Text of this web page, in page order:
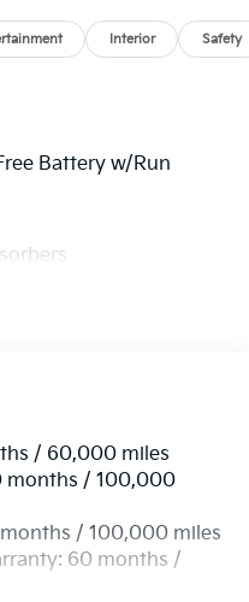
Interior Safety
Battery w/Run
w/Coil Springs
ABS, Front Vented
Control and Electric
/ 60,000 miles
months / 100,000
/ 100,000 miles
60 months /